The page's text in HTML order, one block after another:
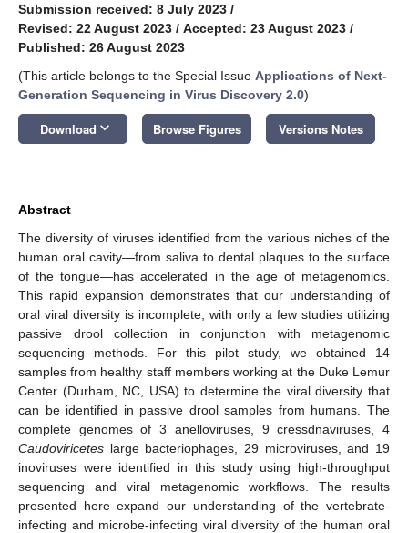
Submission received: 8 July 2023 /
Revised: 22 August 2023 / Accepted: 23 August 2023 /
Published: 26 August 2023
(This article belongs to the Special Issue Applications of Next-
Generation Sequencing in Virus Discovery 2.0)
Download keyboard_arrow_down Browse Figures Versions Notes
Abstract
The diversity of viruses identified from the various niches of the
human oral cavity—from saliva to dental plaques to the surface
of the tongue—has accelerated in the age of metagenomics.
This rapid expansion demonstrates that our understanding of
oral viral diversity is incomplete, with only a few studies utilizing
passive drool collection in conjunction with metagenomic
sequencing methods. For this pilot study, we obtained 14
samples from healthy staff members working at the Duke Lemur
Center (Durham, NC, USA) to determine the viral diversity that
can be identified in passive drool samples from humans. The
complete genomes of 3 anelloviruses, 9 cressdnaviruses, 4
Caudoviricetes large bacteriophages, 29 microviruses, and 19
inoviruses were identified in this study using high-throughput
sequencing and viral metagenomic workflows. The results
presented here expand our understanding of the vertebrate-
infecting and microbe-infecting viral diversity of the human oral